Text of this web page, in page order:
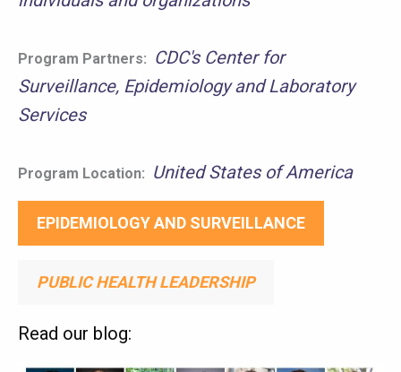
Program Partners: CDC's Center for
Surveillance, Epidemiology and Laboratory
Services
Program Location: United States of America
EPIDEMIOLOGY AND SURVEILLANCE
PUBLIC HEALTH LEADERSHIP
Read our blog: